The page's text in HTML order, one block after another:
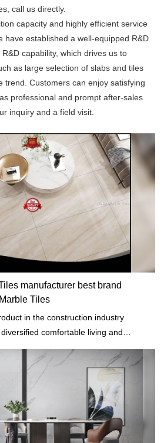
call us directly.
capacity and highly efficient service
have established a well-equipped R&D
capability, which drives us to
as large selection of slabs and tiles
trend. Customers can enjoy satisfying
professional and prompt after-sales
inquiry and a field visit.
manufacturer best brand
Tiles
in the construction industry
comfortable living and